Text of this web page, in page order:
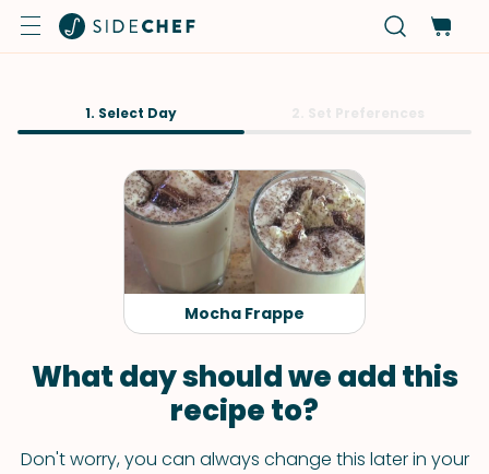
1. Select Day
Mocha Frappe
What day should we add this
recipe to?
Don't worry, you can always change this later in your